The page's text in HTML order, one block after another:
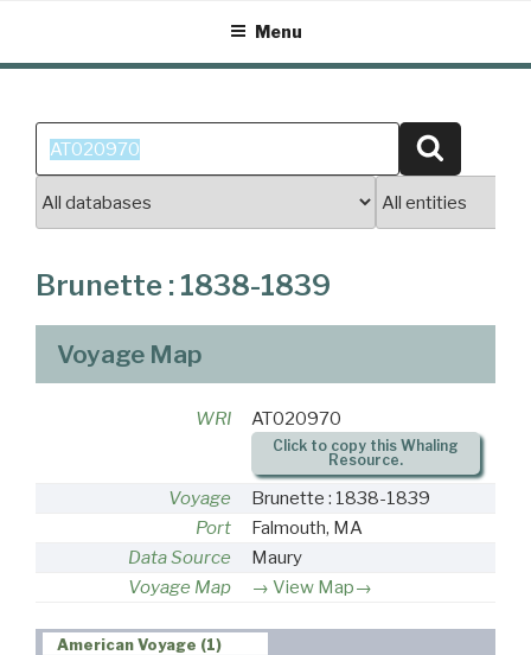
content
Menu
Search
for:
Brunette : 1838-1839
Voyage Map
WRI AT020970
Click to copy this Whaling
Resource.
Voyage
Brunette : 1838-1839
Port
Falmouth, MA
Data Source
Maury
Voyage Map
View Map→
American Voyage (1)